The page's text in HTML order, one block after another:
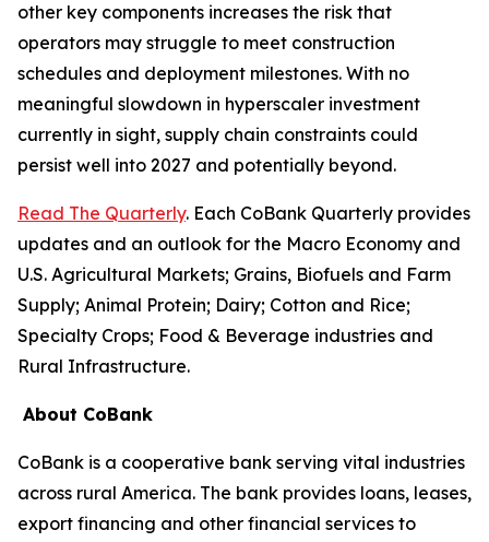
other key components increases the risk that
operators may struggle to meet construction
schedules and deployment milestones. With no
meaningful slowdown in hyperscaler investment
currently in sight, supply chain constraints could
persist well into 2027 and potentially beyond.
Read The Quarterly. Each CoBank Quarterly provides
updates and an outlook for the Macro Economy and
U.S. Agricultural Markets; Grains, Biofuels and Farm
Supply; Animal Protein; Dairy; Cotton and Rice;
Specialty Crops; Food & Beverage industries and
Rural Infrastructure.
About CoBank
CoBank is a cooperative bank serving vital industries
across rural America. The bank provides loans, leases,
export financing and other financial services to